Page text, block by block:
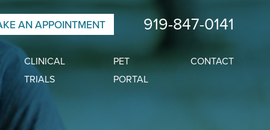
AN APPOINTMENT 919-847-0141
CLINICAL
TRIALS
PET
PORTAL
CONTACT